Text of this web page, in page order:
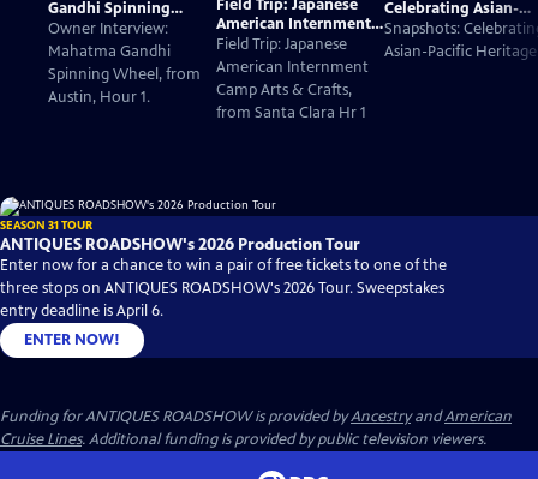
Gandhi Spinning
Wheel
Owner Interview:
Mahatma Gandhi
Spinning Wheel, from
Austin, Hour 1.
Field Trip: Japanese
American Internment
Camp Arts & Crafts
Field Trip: Japanese
American Internment
Camp Arts & Crafts,
from Santa Clara Hr 1
Celebrating Asian-
Pacific Heritage
Snapshots:
Asian-Pacific Heritage
SEASON 31 TOUR
ANTIQUES ROADSHOW's 2026 Production Tour
Enter now for a chance to win a pair of free tickets to one of the
three stops on ANTIQUES ROADSHOW's 2026 Tour. Sweepstakes
entry deadline is April 6.
ENTER NOW!
Funding for ANTIQUES ROADSHOW is provided byAncestryandAmerican
Cruise Lines. Additional funding is provided by public television viewers.